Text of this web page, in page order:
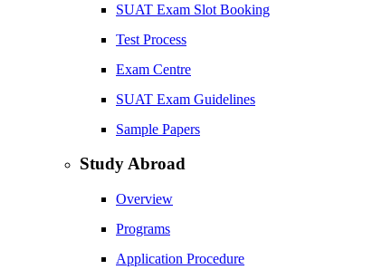
SUAT Exam Slot Booking
Test Process
Exam Centre
SUAT Exam Guidelines
Sample Papers
Study Abroad
Overview
Programs
Application Procedure